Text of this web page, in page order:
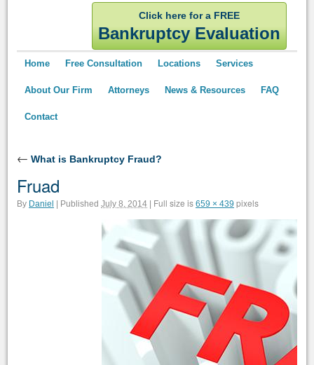
Click here for a FREE
Bankruptcy Evaluation
Home Free Consultation Locations Services
About Our Firm Attorneys News & Resources FAQ
Contact
← What is Bankruptcy Fraud?
Fruad
By Daniel Published July 8, 2014 Full size is 659 × 439 pixels